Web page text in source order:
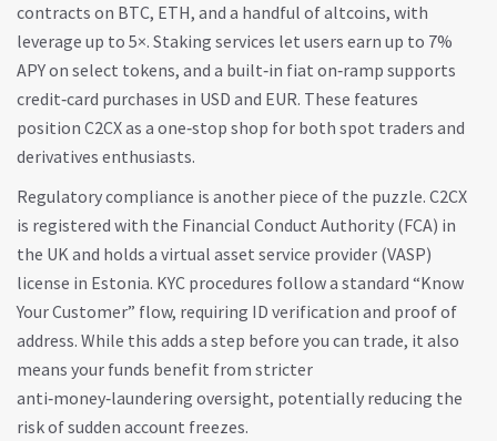
contracts on BTC, ETH, and a handful of altcoins, with
leverage up to 5×. Staking services let users earn up to 7%
APY on select tokens, and a built‑in fiat on‑ramp supports
credit‑card purchases in USD and EUR. These features
position C2CX as a one‑stop shop for both spot traders and
derivatives enthusiasts.
Regulatory compliance is another piece of the puzzle. C2CX
is registered with the Financial Conduct Authority (FCA) in
the UK and holds a virtual asset service provider (VASP)
license in Estonia. KYC procedures follow a standard “Know
Your Customer” flow, requiring ID verification and proof of
address. While this adds a step before you can trade, it also
means your funds benefit from stricter
anti‑money‑laundering oversight, potentially reducing the
risk of sudden account freezes.